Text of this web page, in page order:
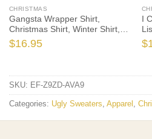
CHRISTMAS
Gangsta Wrapper Shirt,
Christmas Shirt, Winter Shirt,
Holiday Bella Canvas Tee
$16.95
I
T-
$
SKU: EF-Z9ZD-AVA9
Categories: Ugly Sweaters Apparel